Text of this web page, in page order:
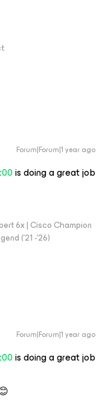
Forum|Forum|1 year ago
is doing a great job
6x | Cisco Champion
('21 -'26)
Forum|Forum|1 year ago
is doing a great job